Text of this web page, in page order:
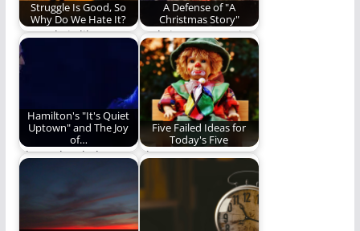
Struggle Is Good, So
Why Do We Hate It?
Struggle is like
medicine. It is tough
to swallow but…
A Defense of "A
Christmas Story"
A Christmas Story is
under attack - we
offer a…
Hamilton's "It's Quiet
Uptown" and The Joy
of…
The Melancholy
Brings Me…
Five Failed Ideas for
Today's Five
The most
controversial and
shocking Five in the
history of…